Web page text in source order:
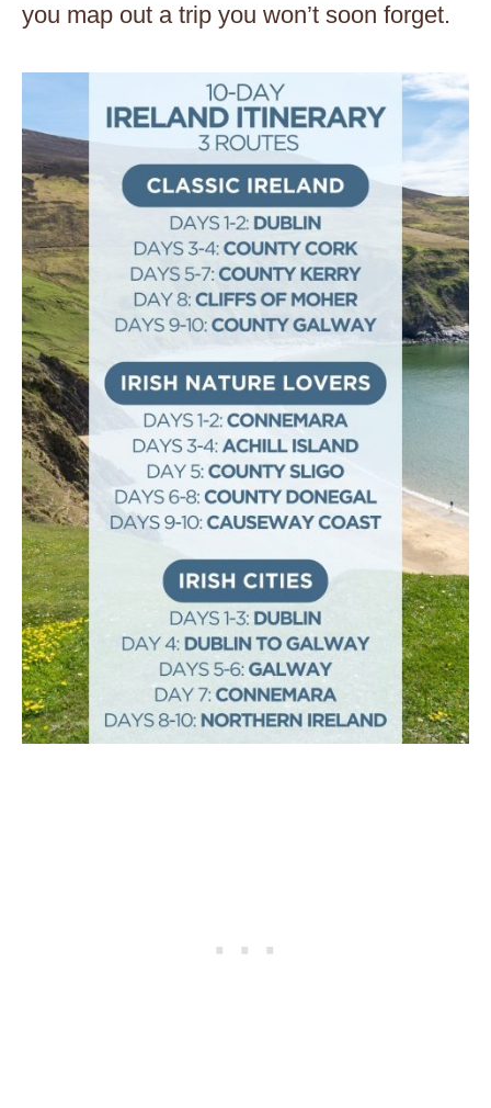
you map out a trip you won’t soon forget.